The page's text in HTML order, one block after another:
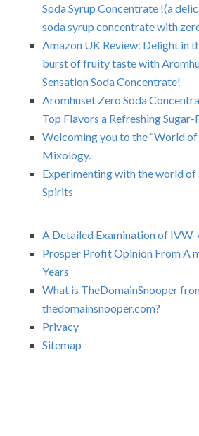
Soda Syrup Concentrate !(a
soda syrup concentrate with
Amazon UK Review: Delight in
burst of fruity taste with
Sensation Soda Concentrate!
Aromhuset Zero Soda
Top Flavors a Refreshing Sugar-
Welcoming you to the “World
Mixology.
Experimenting with the world
Spirits
A Detailed Examination of
Prosper Profit Opinion From A
Years
What is TheDomainSnooper
thedomainsnooper.com?
Privacy
Sitemap